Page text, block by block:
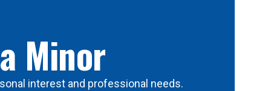
Minor
interest and professional needs.